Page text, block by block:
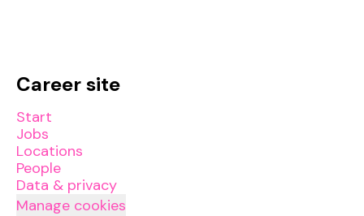
Career site
Start
Jobs
Locations
People
Data & privacy
Manage cookies